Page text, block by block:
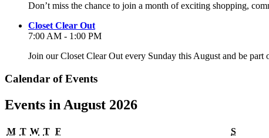
Don’t miss the chance to join a month of exciting shopping,
Closet Clear Out
7:00 AM - 1:00 PM
Join our Closet Clear Out every Sunday this August and be
Calendar of Events
Events in August 2026
MMonday
TTuesday
WWednesday
TThursday
F SSaturday